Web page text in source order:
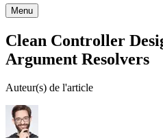
Menu
Clean Controller
Argument Resolvers
Auteur(s) de l'article